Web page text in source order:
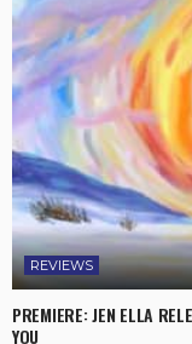
REVIEWS
PREMIERE: JEN ELLA
YOU